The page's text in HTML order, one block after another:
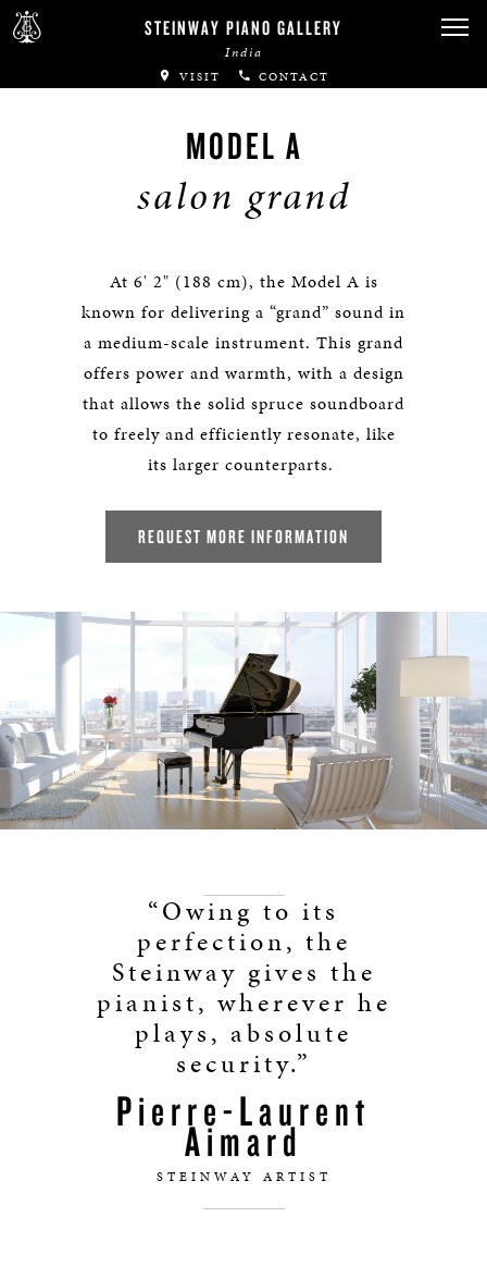
STEINWAY PIANO GALLERY
India
VISIT CONTACT
MODEL A
salon grand
At 6' 2" (188 cm), the Model A is
known for delivering a “grand” sound in
a medium-scale instrument. This grand
offers power and warmth, with a design
that allows the solid spruce soundboard
to freely and efficiently resonate, like
its larger counterparts.
REQUEST MORE INFORMATION
“Owing to its
perfection, the
Steinway gives the
pianist, wherever he
plays, absolute
security.”
Pierre-Laurent
Aimard
STEINWAY ARTIST